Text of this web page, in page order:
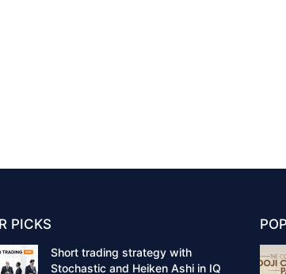
PICKS
Short trading strategy with
Stochastic and Heiken Ashi in IQ